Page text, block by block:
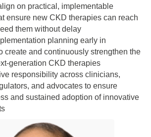
on practical, implementable
ensure new CKD therapies can reach
them without delay
planning early in
create and continuously strengthen the
CKD therapies
responsibility across clinicians,
and advocates to ensure
and sustained adoption of innovative